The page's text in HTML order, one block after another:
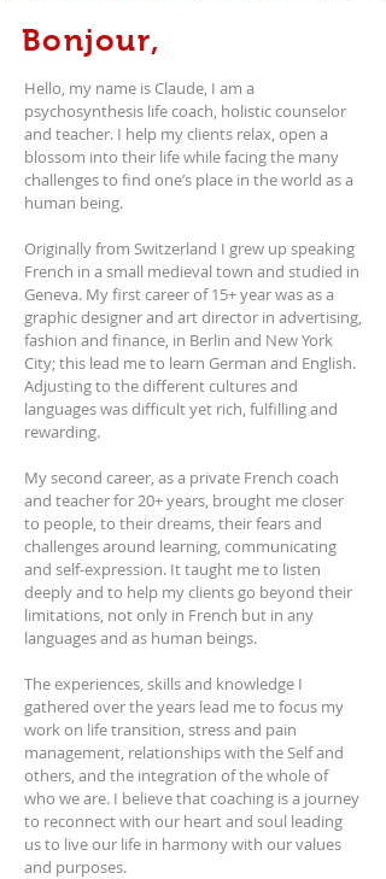
Bonjour,
Hello, my name is Claude, I am a
psychosynthesis life coach, holistic counselor
and teacher. I help my clients relax, open a
blossom into their life while facing the many
challenges to find one’s place in the world as a
human being.
Originally from Switzerland I grew up speaking
French in a small medieval town and studied in
Geneva. My first career of 15+ year was as a
graphic designer and art director in advertising,
fashion and finance, in Berlin and New York
City; this lead me to learn German and English.
Adjusting to the different cultures and
languages was difficult yet rich, fulfilling and
rewarding.
My second career, as a private French coach
and teacher for 20+ years, brought me closer
to people, to their dreams, their fears and
challenges around learning, communicating
and self-expression. It taught me to listen
deeply and to help my clients go beyond their
limitations, not only in French but in any
languages and as human beings.
The experiences, skills and knowledge I
gathered over the years lead me to focus my
work on life transition, stress and pain
management, relationships with the Self and
others, and the integration of the whole of
who we are. I believe that coaching is a journey
to reconnect with our heart and soul leading
us to live our life in harmony with our values
and purposes.